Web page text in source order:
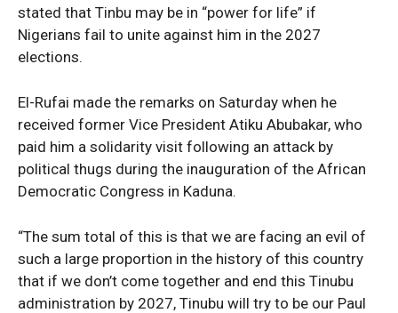
stated that Tinbu may be in “power for life” if
Nigerians fail to unite against him in the 2027
elections.
El-Rufai made the remarks on Saturday when he
received former Vice President Atiku Abubakar, who
paid him a solidarity visit following an attack by
political thugs during the inauguration of the African
Democratic Congress in Kaduna.
“The sum total of this is that we are facing an evil of
such a large proportion in the history of this country
that if we don’t come together and end this Tinubu
administration by 2027, Tinubu will try to be our Paul